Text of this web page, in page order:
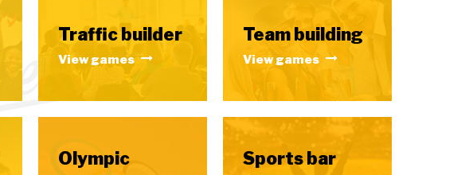
Traffic builder
View games
Team building
View games
Olympic Sports bar